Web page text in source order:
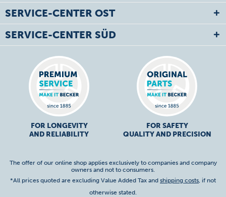
SERVICE-CENTER OST
SERVICE-CENTER SÜD
FOR LONGEVITY
AND RELIABILITY
FOR SAFETY
QUALITY AND PRECISION
The offer of our online shop applies exclusively to companies and company
owners and not to consumers.
*All prices quoted are excluding Value Added Tax and shipping costs, if not
otherwise stated.